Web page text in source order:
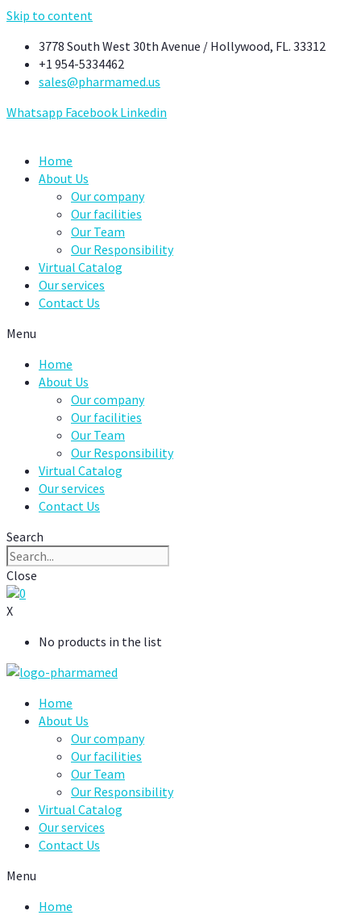
Skip to content
3778 South West 30th Avenue / Hollywood, FL. 33312
+1 954-5334462
sales@pharmamed.us
Whatsapp Facebook Linkedin
Home
About Us
Our company
Our facilities
Our Team
Our Responsibility
Virtual Catalog
Our services
Contact Us
Menu
Home
About Us
Our company
Our facilities
Our Team
Our Responsibility
Virtual Catalog
Our services
Contact Us
Search
Close
0
X
No products in the list
Home
About Us
Our company
Our facilities
Our Team
Our Responsibility
Virtual Catalog
Our services
Contact Us
Menu
Home